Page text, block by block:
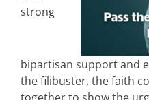
strong
bipartisan support and
the filibuster, the faith